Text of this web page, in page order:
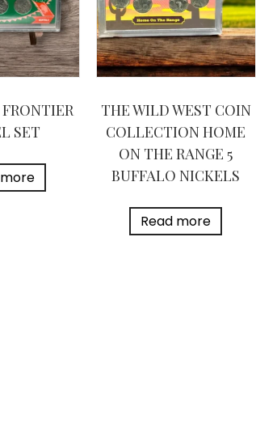
SET
THE WILD WEST COIN
COLLECTION HOME
ON THE RANGE 5
BUFFALO NICKELS
Read more